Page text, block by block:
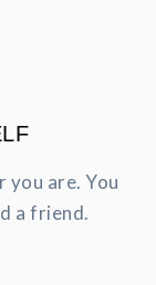
you are. You
a friend.